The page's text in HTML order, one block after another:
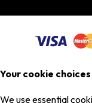
Your cookie choices
We use essential